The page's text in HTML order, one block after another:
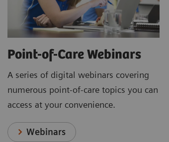
Point-of-Care Webinars
A series of digital webinars covering
numerous point-of-care topics you can
access at your convenience.
Webinars